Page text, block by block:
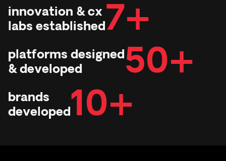
innovation & cx
labs established7+
platforms designed
& developed
50+
brands
developed10+